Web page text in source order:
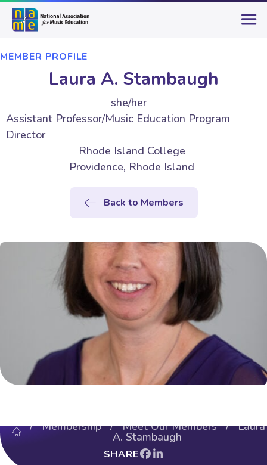
MEMBER PROFILE
Laura A. Stambaugh
she/her
Assistant Professor/Music Education Program
Director
Rhode Island College
Providence, Rhode Island
Back to Members
/Membership/Meet Our Members/ Laura
A. Stambaugh
SHARE